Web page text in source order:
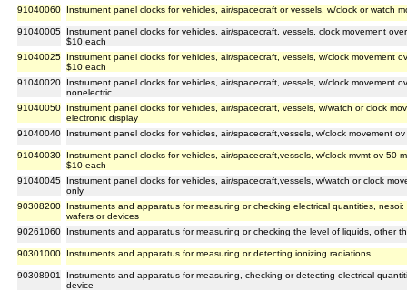
91040060 Instrument panel clocks for vehicles, air/spacecraft or vessels, w/clock or watch
91040005
Instrument panel clocks for vehicles, air/spacecraft, vessels, clock movement
$10 each
91040025
Instrument panel clocks for vehicles, air/spacecraft, vessels, w/clock movement
$10 each
91040020
Instrument panel clocks for vehicles, air/spacecraft, vessels, w/clock movement
nonelectric
91040050
Instrument panel clocks for vehicles, air/spacecraft, vessels, w/watch or clock
electronic display
91040040
Instrument panel clocks for vehicles, air/spacecraft,vessels, w/clock movement
91040030
Instrument panel clocks for vehicles, air/spacecraft,vessels, w/clock mvmt ov 50
$10 each
91040045
Instrument panel clocks for vehicles, air/spacecraft,vessels, w/watch or clock
only
90308200
Instruments and apparatus for measuring or checking electrical quantities,
wafers or devices
90261060
Instruments and apparatus for measuring or checking the level of liquids, other
90301000 Instruments and apparatus for measuring or detecting ionizing radiations
90308901
Instruments and apparatus for measuring, checking or detecting electrical
device